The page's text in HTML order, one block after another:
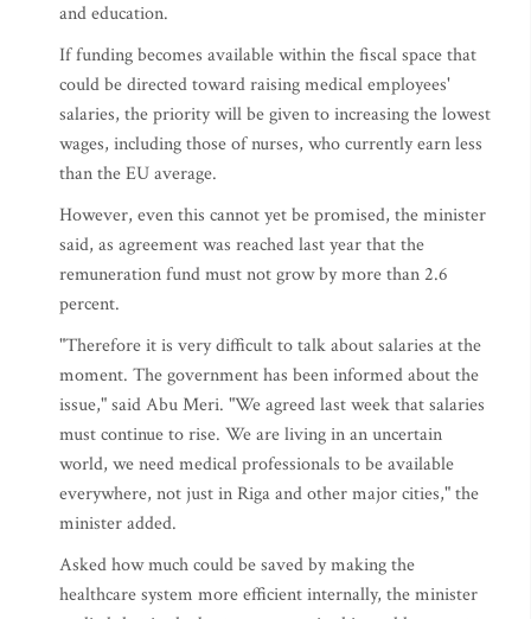
and education.
If funding becomes available within the fiscal space that
could be directed toward raising medical employees'
salaries, the priority will be given to increasing the lowest
wages, including those of nurses, who currently earn less
than the EU average.
However, even this cannot yet be promised, the minister
said, as agreement was reached last year that the
remuneration fund must not grow by more than 2.6
percent.
"Therefore it is very difficult to talk about salaries at the
moment. The government has been informed about the
issue," said Abu Meri. "We agreed last week that salaries
must continue to rise. We are living in an uncertain
world, we need medical professionals to be available
everywhere, not just in Riga and other major cities," the
minister added.
Asked how much could be saved by making the
healthcare system more efficient internally, the minister